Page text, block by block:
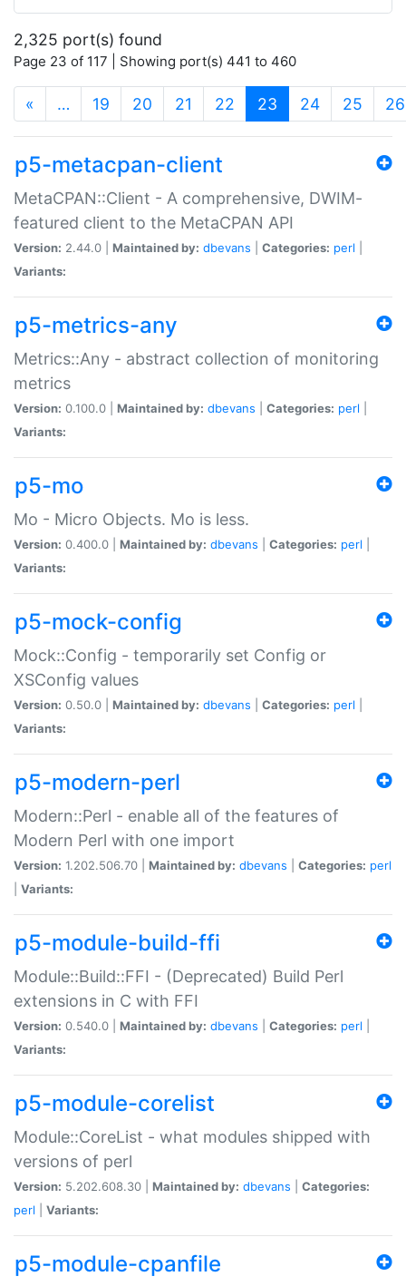
2,325 port(s) found
Page 23 of 117 | Showing port(s) 441 to 460
« … 19 20 21 22 23 (current)
24 25 26
p5-metacpan-client
MetaCPAN::Client - A comprehensive, DWIM-
featured client to the MetaCPAN API
Version: 2.44.0 | Maintained by: dbevans Categories: perl
Variants:
p5-metrics-any
Metrics::Any - abstract collection of monitoring
metrics
Version: 0.100.0 | Maintained by: dbevans Categories: perl
Variants:
p5-mo
Mo - Micro Objects. Mo is less.
Version: 0.400.0 | Maintained by: dbevans Categories: perl
Variants:
p5-mock-config
Mock::Config - temporarily set Config or
XSConfig values
Version: 0.50.0 | Maintained by: dbevans Categories: perl
Variants:
p5-modern-perl
Modern::Perl - enable all of the features of
Modern Perl with one import
Version: 1.202.506.70 | Maintained by: dbevans Categories: perl
Variants:
p5-module-build-ffi
Module::Build::FFI - (Deprecated) Build Perl
extensions in C with FFI
Version: 0.540.0 | Maintained by: dbevans Categories: perl
Variants:
p5-module-corelist
Module::CoreList - what modules shipped with
versions of perl
Version: 5.202.608.30 | Maintained by: dbevans
Categories:
perl
Variants:
p5-module-cpanfile